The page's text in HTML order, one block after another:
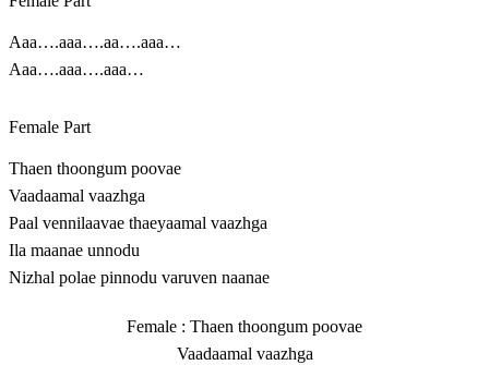
Aaa….aaa….aa….aaa…
Aaa….aaa….aaa…
Female Part
Thaen thoongum poovae
Vaadaamal vaazhga
Paal vennilaavae thaeyaamal vaazhga
Ila maanae unnodu
Nizhal polae pinnodu varuven naanae
Female : Thaen thoongum poovae
Vaadaamal vaazhga